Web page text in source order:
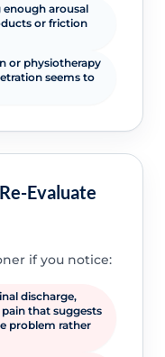
arousal
or friction
or physiotherapy
seems to
Evaluate
if you notice:
discharge,
that suggests
problem rather